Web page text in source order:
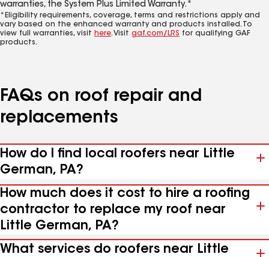
warranties, the System Plus Limited Warranty.*
*Eligibility requirements, coverage, terms and restrictions apply and
vary based on the enhanced warranty and products installed. To
view full warranties, visit here. Visit gaf.com/LRS for qualifying GAF
products.
FAQs on roof repair and
replacements
How do I find local roofers near Little
German, PA?
How much does it cost to hire a roofing
contractor to replace my roof near
Little German, PA?
What services do roofers near Little